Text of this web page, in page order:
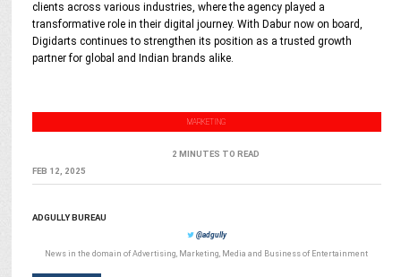
clients across various industries, where the agency played a
transformative role in their digital journey. With Dabur now on board,
Digidarts continues to strengthen its position as a trusted growth
partner for global and Indian brands alike.
MARKETING
2 MINUTES TO READ
FEB 12, 2025
ADGULLY BUREAU
@adgully
News in the domain of Advertising, Marketing, Media and Business of Entertainment